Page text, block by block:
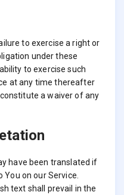
to exercise a right or
under these
to exercise such
at any time thereafter
a waiver of any
have been translated if
on our Service.
text shall prevail in the